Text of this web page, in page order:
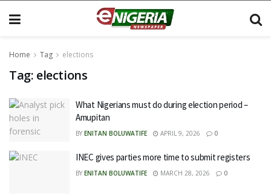
Home Tag elections
Tag: elections
What Nigerians must do during election period –
Amupitan
BY ENITAN BOLUWATIFE APRIL 9, 2026 0
INEC gives parties more time to submit registers
BY ENITAN BOLUWATIFE MARCH 28, 2026 0